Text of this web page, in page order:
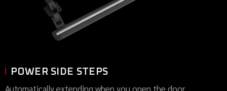
POWER SIDE STEPS
Automatically extending when you open the door